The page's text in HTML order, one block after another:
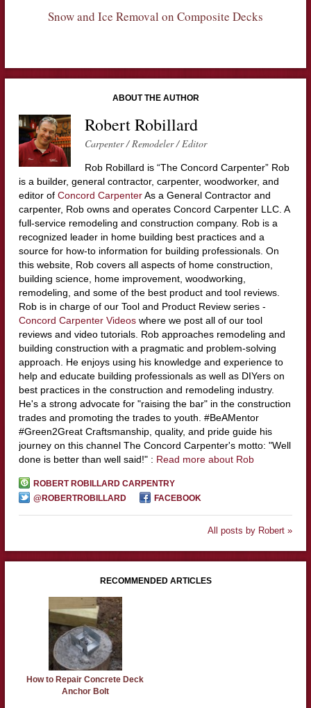
Snow and Ice Removal on Composite Decks
ABOUT THE AUTHOR
Robert Robillard
Carpenter / Remodeler / Editor
Rob Robillard is “The Concord Carpenter” Rob
is a builder, general contractor, carpenter, woodworker, and
editor of Concord CarpenterAs a General Contractor and
carpenter, Rob owns and operates Concord Carpenter LLC. A
full-service remodeling and construction company. Rob is a
recognized leader in home building best practices and a
source for how-to information for building professionals. On
this website, Rob covers all aspects of home construction,
building science, home improvement, woodworking,
remodeling, and some of the best product and tool reviews.
Rob is in charge of our Tool and Product Review series -
Concord Carpenter Videoswhere we post all of our tool
reviews and video tutorials. Rob approaches remodeling and
building construction with a pragmatic and problem-solving
approach. He enjoys using his knowledge and experience to
help and educate building professionals as well as DIYers on
best practices in the construction and remodeling industry.
He's a strong advocate for "raising the bar" in the construction
trades and promoting the trades to youth. #BeAMentor
#Green2Great Craftsmanship, quality, and pride guide his
journey on this channel The Concord Carpenter's motto: "Well
done is better than well said!" : Read more about Rob
ROBERT ROBILLARD CARPENTRY
@ROBERTROBILLARD
FACEBOOK
All posts by Robert »
RECOMMENDED ARTICLES
How to Repair Concrete Deck
Anchor Bolt